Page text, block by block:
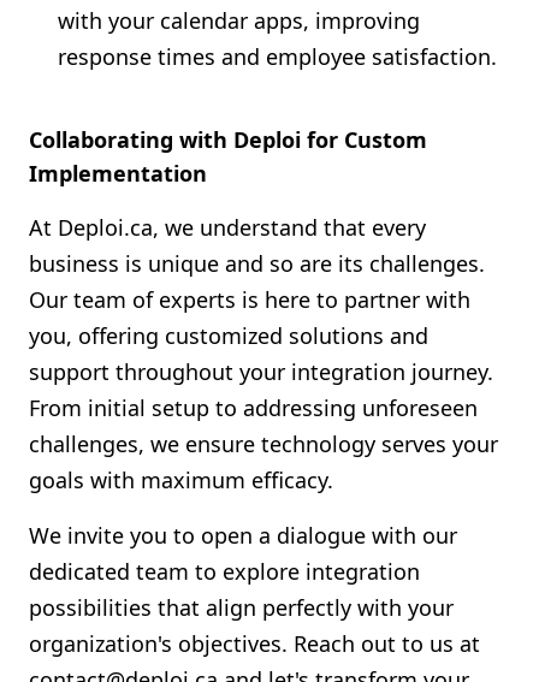
with your calendar apps, improving
response times and employee satisfaction.
Collaborating with Deploi for Custom
Implementation
At Deploi.ca, we understand that every
business is unique and so are its challenges.
Our team of experts is here to partner with
you, offering customized solutions and
support throughout your integration journey.
From initial setup to addressing unforeseen
challenges, we ensure technology serves your
goals with maximum efficacy.
We invite you to open a dialogue with our
dedicated team to explore integration
possibilities that align perfectly with your
organization's objectives. Reach out to us at